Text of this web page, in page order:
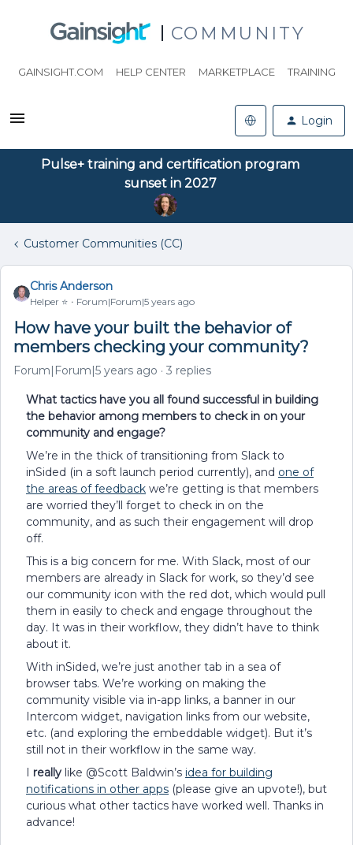
COMMUNITY
GAINSIGHT.COM HELP CENTER MARKETPLACE TRAINING
Login
Pulse+ training and certification program
sunset in 2027
Customer Communities (CC)
Chris Anderson
Helper ⭐️ Forum|Forum|5 years ago
How have your built the behavior of
members checking your community?
Forum|Forum|5 years ago 3 replies
What tactics have you all found successful in building
the behavior among members to check in on your
community and engage?
We’re in the thick of transitioning from Slack to
inSided (in a soft launch period currently), and one of
the areas of feedback we’re getting is that members
are worried they’ll forget to check in on the
community, and as such their engagement will drop
off.
This is a big concern for me. With Slack, most of our
members are already in Slack for work, so they’d see
our community icon with the red dot, which would pull
them in easily to check and engage throughout the
day. It was in their workflow, they didn’t have to think
about it.
With inSided, we’re just another tab in a sea of
browser tabs. We’re working on making the
community visible via in-app links, a banner in our
Intercom widget, navigation links from our website,
etc. (and exploring the embeddable widget). But it’s
still not in their workflow in the same way.
I really like @Scott Baldwin’s idea for building
notifications in other apps (please give an upvote!), but
curious what other tactics have worked well. Thanks in
advance!